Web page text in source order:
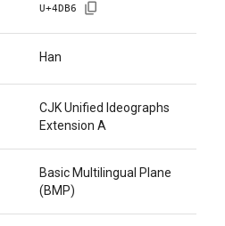
U+4DB6
Han
CJK Unified Ideographs
Extension A
Basic Multilingual Plane
(BMP)